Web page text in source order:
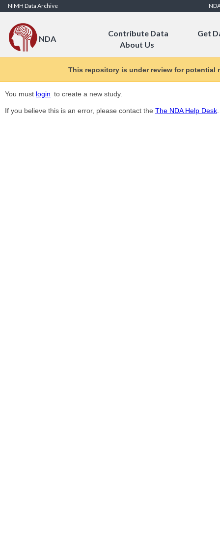
Skip to Content
NIMH Data Archive
NDA
Contribute Data
Get
About Us
This repository is under review for
You must login to create a new study.
If you believe this is an error, please contact the The NDA Help Desk